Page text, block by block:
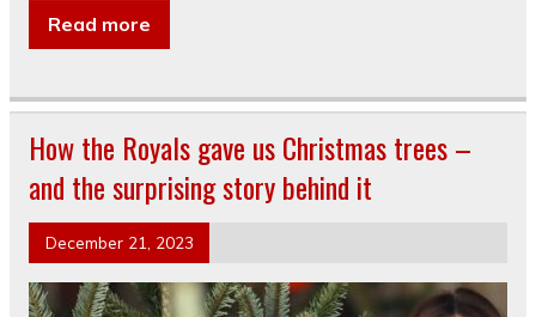
Read more
How the Royals gave us Christmas trees –
and the surprising story behind it
December 21, 2023